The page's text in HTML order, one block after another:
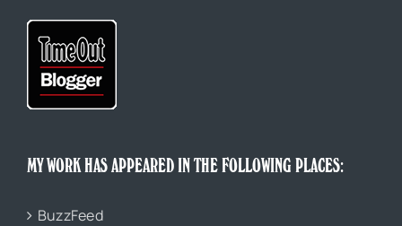
MY WORK HAS APPEARED IN THE FOLLOWING PLACES:
BuzzFeed